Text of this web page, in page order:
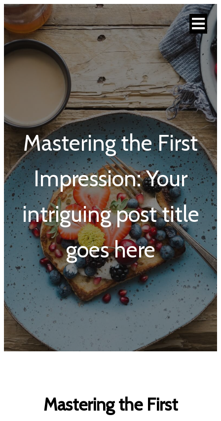
Mastering the First
Impression: Your
intriguing post title
goes here
Mastering the First